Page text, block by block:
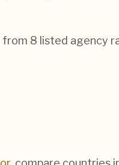
from 8 listed agency